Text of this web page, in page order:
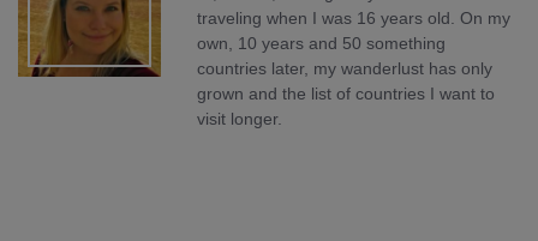
traveling when I was 16 years old. On my
own, 10 years and 50 something
countries later, my wanderlust has only
grown and the list of countries I want to
visit longer.